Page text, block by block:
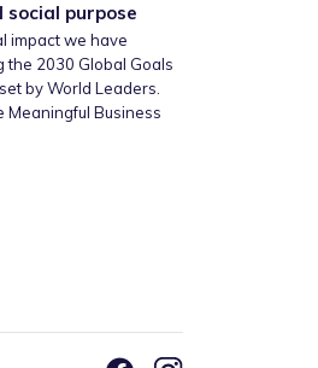
purpose
impact we have
the 2030 Global Goals
by World Leaders.
Meaningful Business